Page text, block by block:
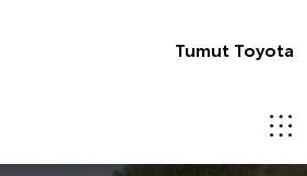
Tumut Toyota